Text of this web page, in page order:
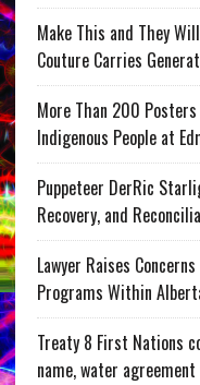
Make This and They
Couture Carries
More Than 200
Indigenous People at
Puppeteer DerRic
Recovery, and
Lawyer Raises
Programs Within
Treaty 8 First Nations
name, water